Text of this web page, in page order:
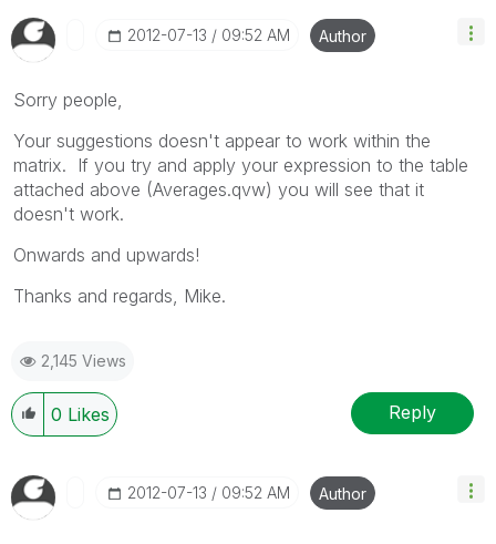
‎2012-07-13 09:52 AM Author
Sorry people,
Your suggestions doesn't appear to work within the
matrix. If you try and apply your expression to the table
attached above (Averages.qvw) you will see that it
doesn't work.
Onwards and upwards!
Thanks and regards, Mike.
2,145 Views
0 Likes Reply
‎2012-07-13 09:52 AM Author